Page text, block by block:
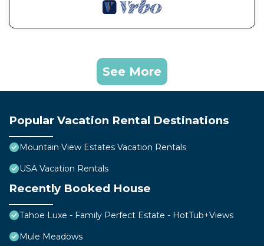
See More
Popular Vacation Rental Destinations
Mountain View Estates Vacation Rentals
USA Vacation Rentals
Recently Booked House
Tahoe Luxe - Family Perfect Estate - HotTub+Views
Mule Meadows